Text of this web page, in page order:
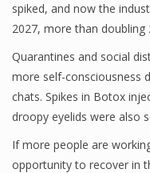
spiked, and now the
2027, more than doubling
Quarantines and social
more self-consciousness
chats. Spikes in Botox
droopy eyelids were also
If more people are
opportunity to recover in